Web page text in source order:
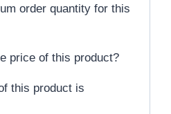
order quantity for this
price of this product?
this product is